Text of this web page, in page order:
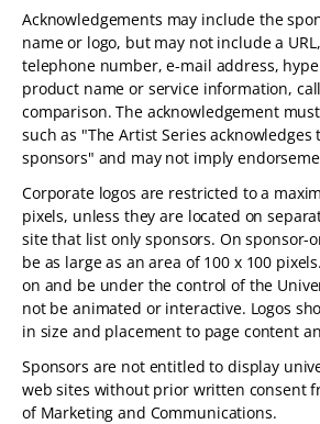
Acknowledgements may include the
name or logo, but may not include a
telephone number, e-mail address,
product name or service information,
comparison. The acknowledgement
such as "The Artist Series
sponsors" and may not imply
Corporate logos are restricted to a
pixels, unless they are located on
site that list only sponsors. On sponsor-
be as large as an area of 100 x 100
on and be under the control of the
not be animated or interactive. Logos
in size and placement to page content
Sponsors are not entitled to display
web sites without prior written consent
of Marketing and Communications.